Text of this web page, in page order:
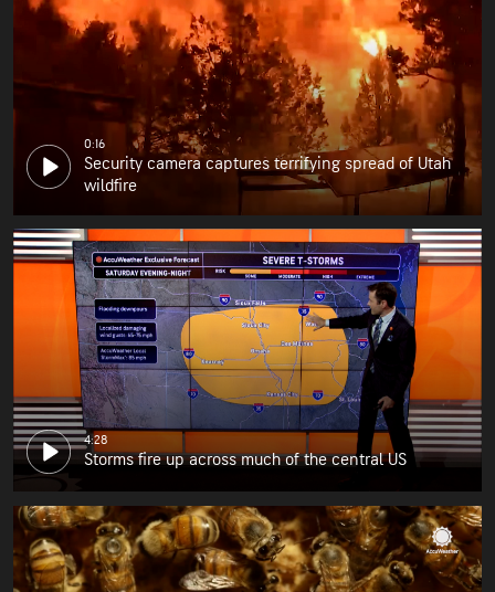
0:16
Security camera captures terrifying spread of Utah
wildfire
4:28
Storms fire up across much of the central US